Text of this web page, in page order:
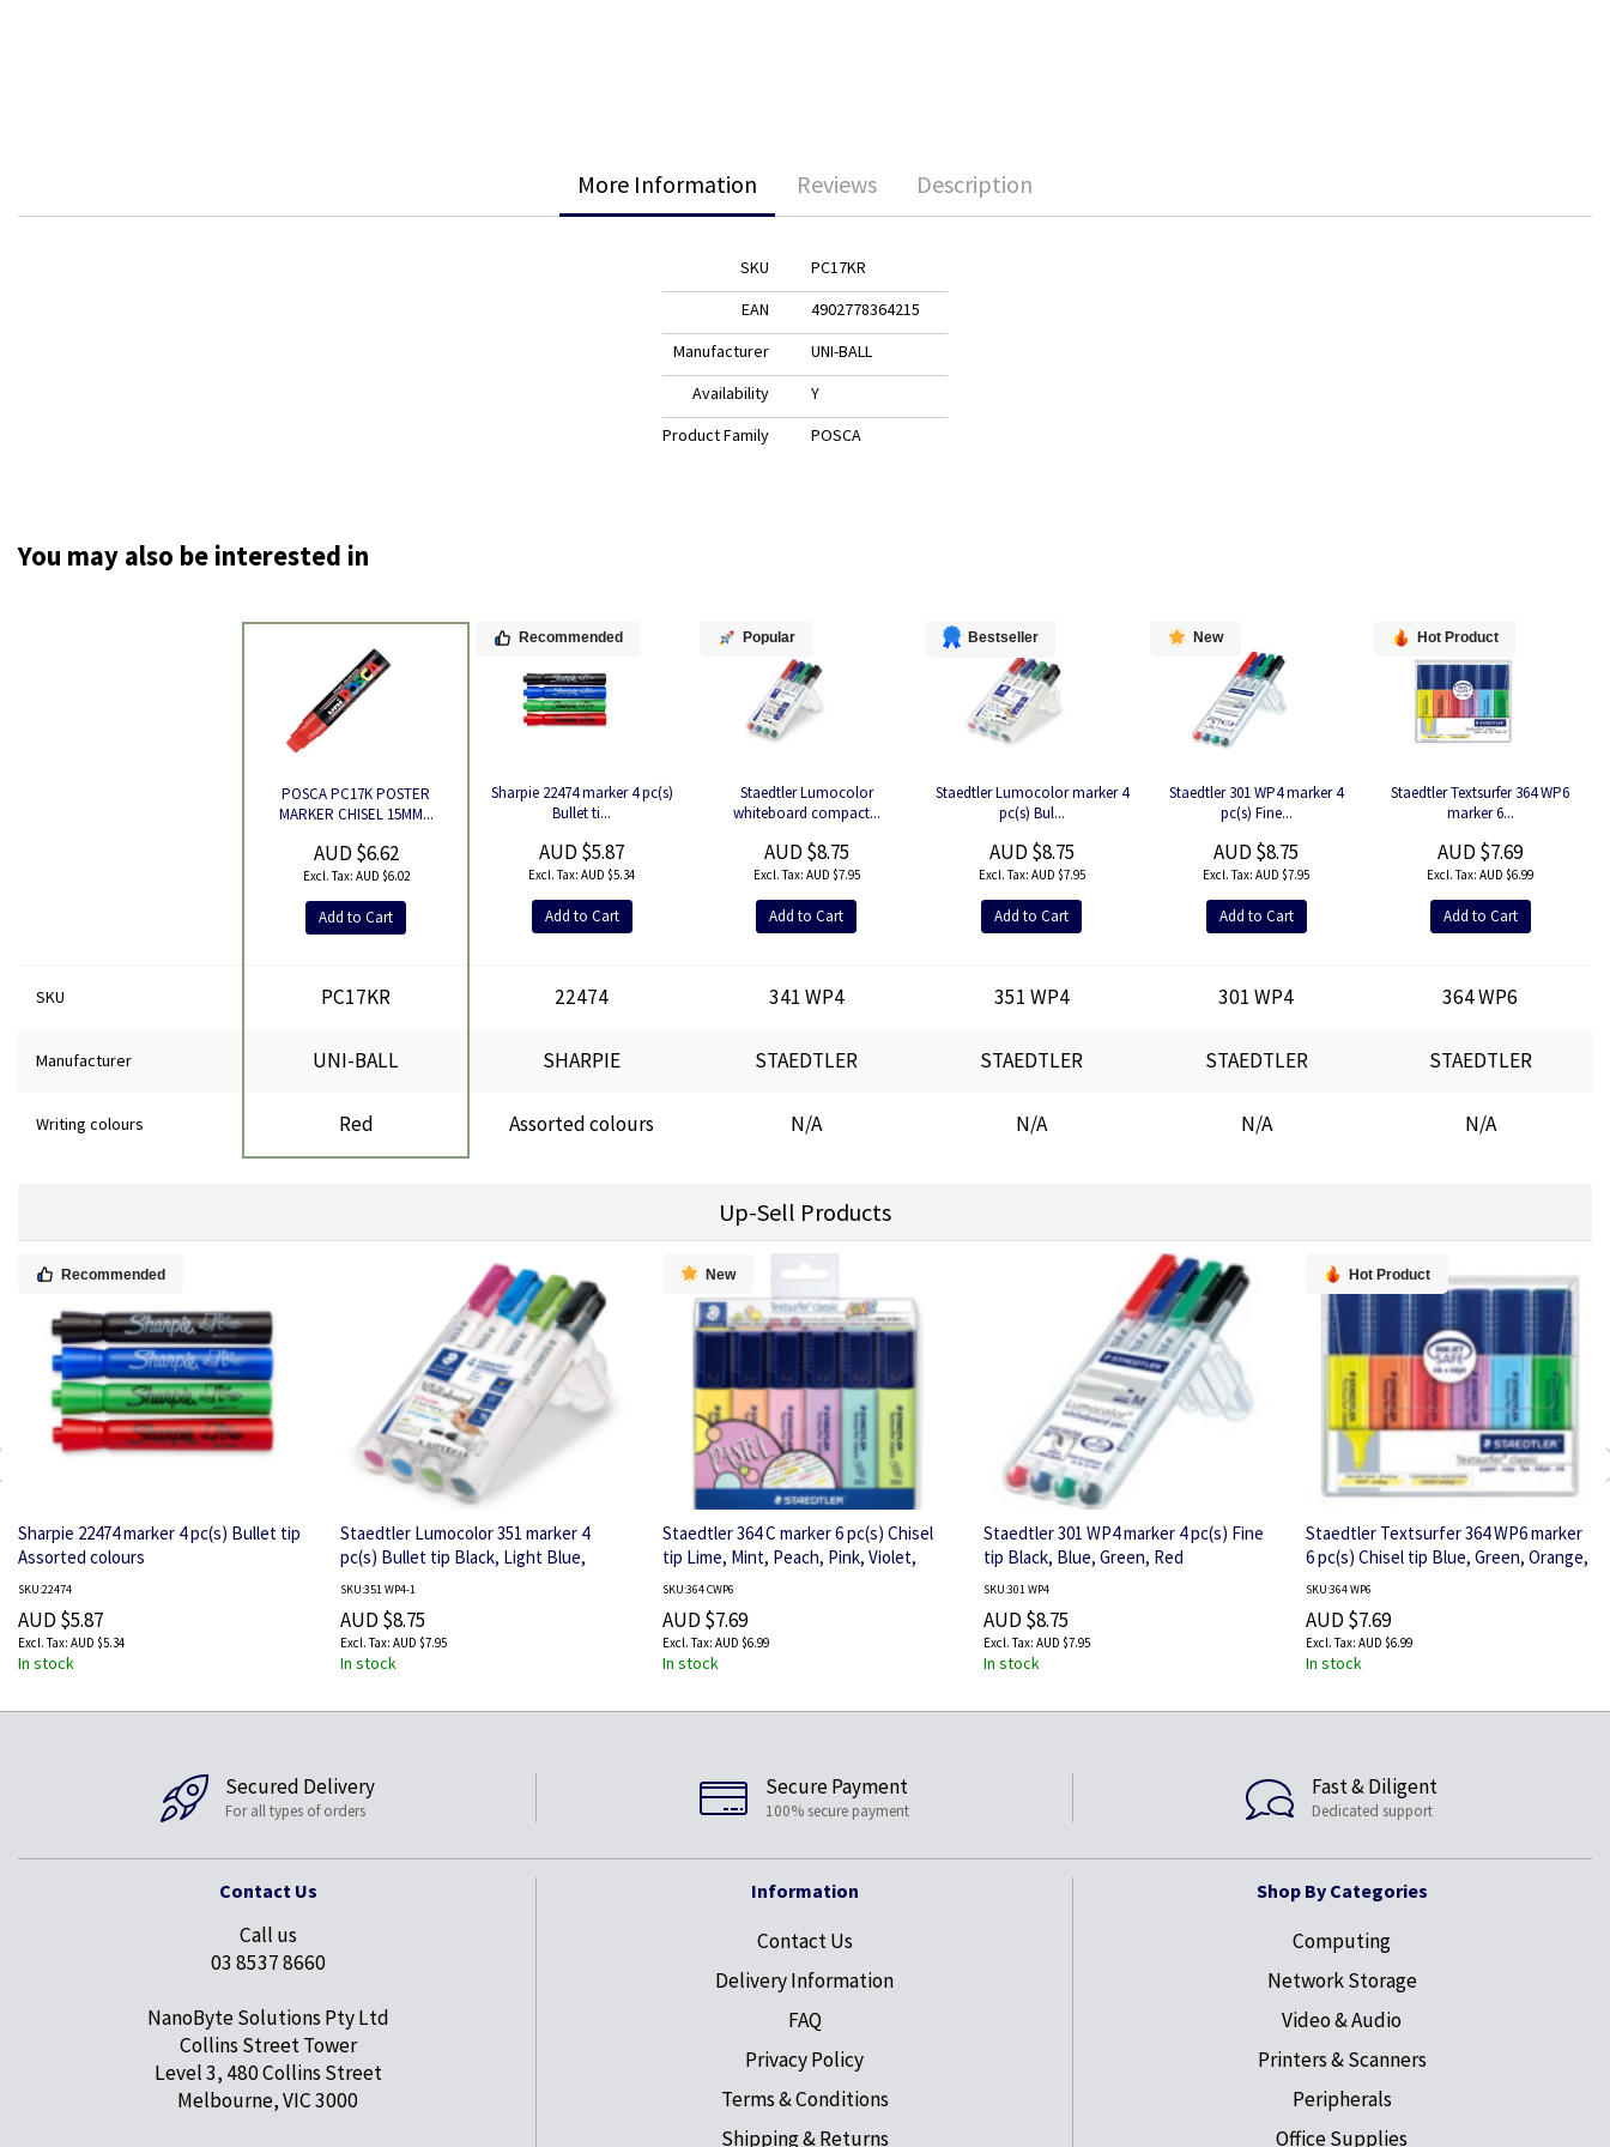
More Information
SKU
PC17KR
EAN
4902778364215
Manufacturer
UNI-BALL
Availability
Y
Product Family
POSCA
Reviews Description
You may also be interested in
POSCA PC17K POSTER
MARKER CHISEL 15MM...
AUD $6.62
AUD $6.02
Add to Cart
Recommended
Sharpie 22474 marker 4 pc(s)
Bullet ti...
AUD $5.87
AUD $5.34
Add to Cart
Popular
Staedtler Lumocolor
whiteboard compact...
AUD $8.75
AUD $7.95
Add to Cart
Bestseller
Staedtler Lumocolor marker 4
pc(s) Bul...
AUD $8.75
AUD $7.95
Add to Cart
New
Staedtler 301 WP4 marker 4
pc(s) Fine...
AUD $8.75
AUD $7.95
Add to Cart
Hot Product
Staedtler Textsurfer 364 WP6
marker 6...
AUD $7.69
AUD $6.99
Add to Cart
SKU PC17KR 22474 341 WP4 351 WP4 301 WP4 364 WP6
Manufacturer UNI-BALL SHARPIE STAEDTLER STAEDTLER STAEDTLER STAEDTLER
Writing colours Red Assorted colours N/A N/A N/A N/A
Up-Sell Products
Recommended
Sharpie 22474 marker 4 pc(s) Bullet tip
Assorted colours
SKU:22474
AUD $5.87
AUD $5.34
In stock
Staedtler Lumocolor 351 marker 4
pc(s) Bullet tip Black, Light Blue,
Light Green, Pink
SKU:351 WP4-1
AUD $8.75
AUD $7.95
In stock
New
Staedtler 364 C marker 6 pc(s) Chisel
tip Lime, Mint, Peach, Pink, Violet,
Yellow
SKU:364 CWP6
AUD $7.69
AUD $6.99
In stock
Staedtler 301 WP4 marker 4 pc(s) Fine
tip Black, Blue, Green, Red
SKU:301 WP4
AUD $8.75
AUD $7.95
In stock
Hot Product
Staedtler Textsurfer 364 WP6 marker
6 pc(s) Chisel tip Blue, Green, Orange,
Pink, Violet, Yellow
SKU:364 WP6
AUD $7.69
AUD $6.99
In stock
Secured Delivery
For all types of orders
Secure Payment
100% secure payment
Fast & Diligent
Dedicated support
Contact Us
Call us
03 8537 8660
NanoByte Solutions Pty Ltd
Collins Street Tower
Level 3, 480 Collins Street
Melbourne, VIC 3000
Information
Contact Us
Delivery Information
FAQ
Privacy Policy
Terms & Conditions
Shipping & Returns
Shop By Categories
Computing
Network Storage
Video & Audio
Printers & Scanners
Peripherals
Office Supplies